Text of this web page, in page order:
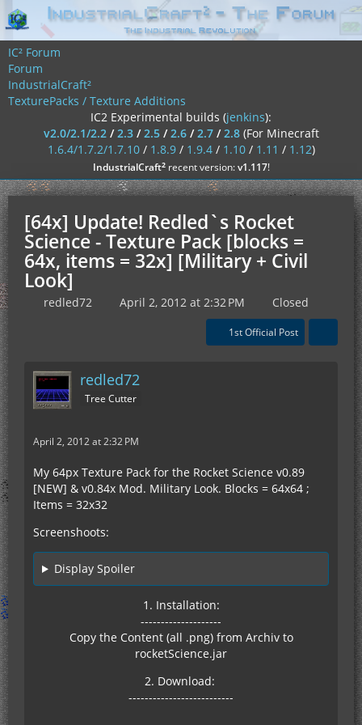
IC² Forum
Forum
IndustrialCraft²
TexturePacks / Texture Additions
IC2 Experimental builds (jenkins):
v2.0/2.1/2.2/2.3/2.5/2.6/2.7/2.8 (For Minecraft
1.6.4/1.7.2/1.7.10/ 1.8.9/ 1.9.4/ 1.10/ 1.11 / 1.12)
IndustrialCraft²recent version:v1.117!
[64x] Update! Redled`s Rocket
Science - Texture Pack [blocks =
64x, items = 32x] [Military + Civil
Look]
redled72 April 2, 2012 at 2:32 PM Closed
1st Official Post
redled72
Tree Cutter
April 2, 2012 at 2:32 PM
My 64px Texture Pack for the Rocket Science v0.89
[NEW] & v0.84x Mod. Military Look. Blocks = 64x64 ;
Items = 32x32
Screenshoots:
Display Spoiler
1. Installation:
--------------------
Copy the Content (all .png) from Archiv to
rocketScience.jar
2. Download:
--------------------------